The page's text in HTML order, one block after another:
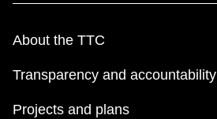
About the TTC
Transparency and accountability
Projects and plans